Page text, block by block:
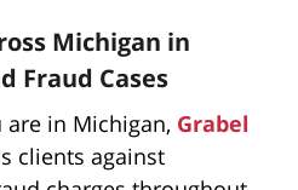
Michigan in
Fraud Cases
in Michigan, Grabel
clients against